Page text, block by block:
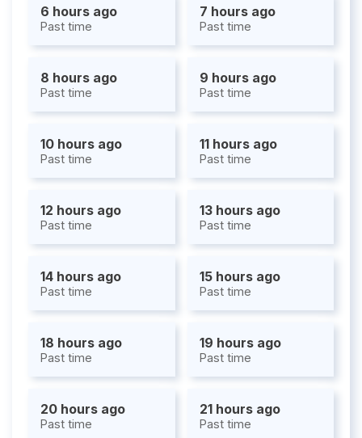
6 hours ago
Past time
7 hours ago
Past time
8 hours ago
Past time
9 hours ago
Past time
10 hours ago
Past time
11 hours ago
Past time
12 hours ago
Past time
13 hours ago
Past time
14 hours ago
Past time
15 hours ago
Past time
18 hours ago
Past time
19 hours ago
Past time
20 hours ago
Past time
21 hours ago
Past time